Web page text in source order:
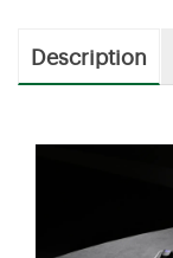
Description